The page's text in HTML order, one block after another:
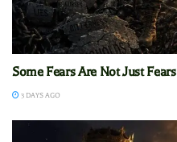
Some Fears Are Not Just Fears
3 DAYS AGO